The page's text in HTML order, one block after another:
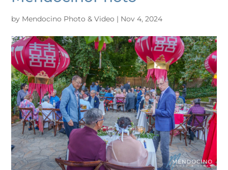
by Mendocino Photo & Video | Nov 4, 2024